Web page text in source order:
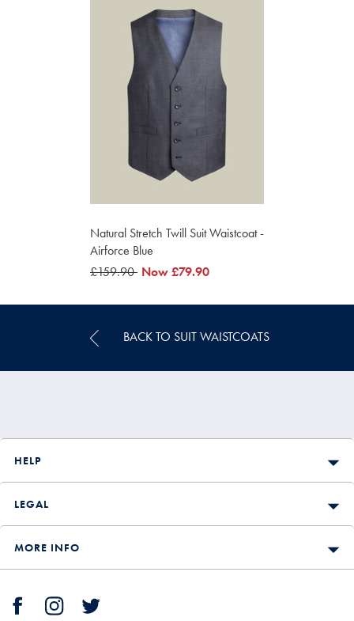
Natural Stretch Twill Suit Waistcoat -
Airforce Blue
was
£159.90 was
Now£79.90
BACK TO SUIT WAISTCOATS
HELP
LEGAL
MORE INFO